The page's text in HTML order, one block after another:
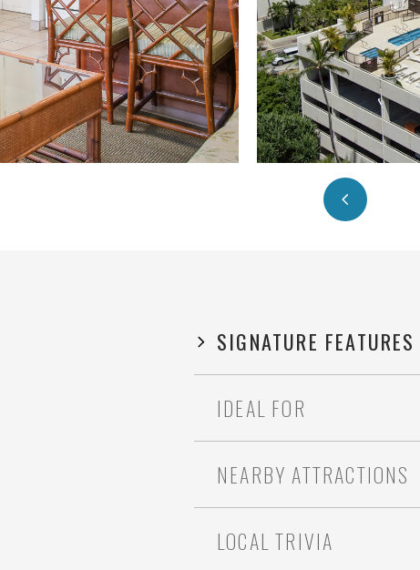
SIGNATURE FEATURES
IDEAL FOR
NEARBY ATTRACTIONS
LOCAL TRIVIA